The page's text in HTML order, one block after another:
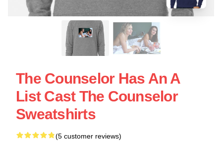
The Counselor Has An A
List Cast The Counselor
Sweatshirts
(5 customer reviews)